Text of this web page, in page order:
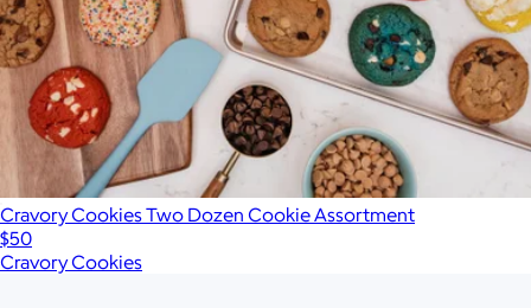
Cravory Cookies Two Dozen Cookie Assortment
$50
Cravory Cookies